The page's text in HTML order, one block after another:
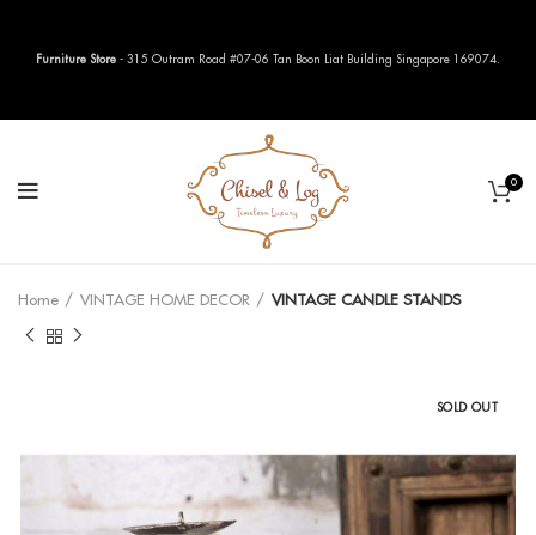
0
Home VINTAGE HOME DECOR VINTAGE CANDLE STANDS
SOLD OUT
Furniture Store - 315 Outram Road #07-06 Tan Boon Liat Building Singapore 169074.